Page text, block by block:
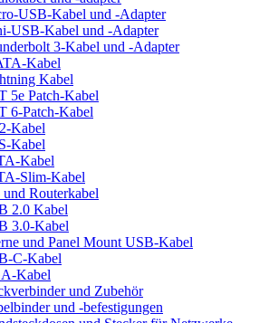
USB-Kabel und -Adapter
USB-Kabel und -Adapter
3-Kabel und -Adapter
Kabel
Kabel
5e Patch-Kabel
6-Patch-Kabel
Kabel
Kabel
Kabel
Slim-Kabel
Routerkabel
2.0 Kabel
3.0-Kabel
und Panel Mount USB-Kabel
C-Kabel
Kabel
und Zubehör
und -befestigungen